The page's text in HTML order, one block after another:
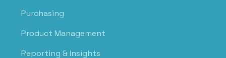
Purchasing
Product Management
Reporting & Insights